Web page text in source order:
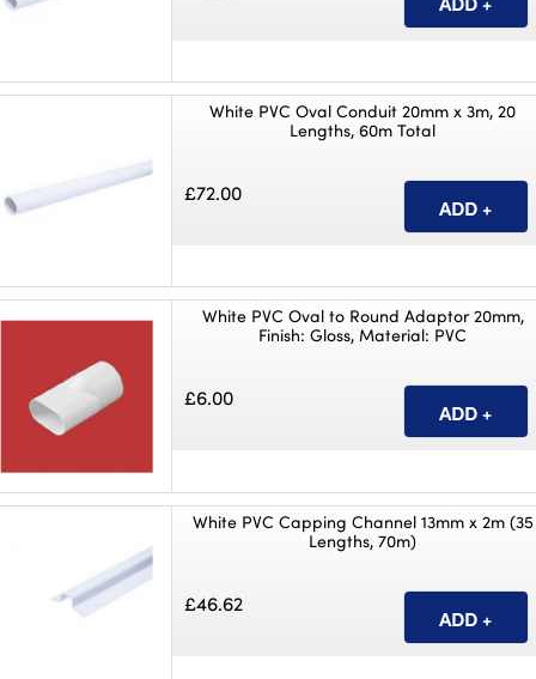
White PVC Oval Conduit 20mm x 3m, 20
Lengths, 60m Total
£72.00
White PVC Oval to Round Adaptor 20mm,
Finish: Gloss, Material: PVC
£6.00
White PVC Capping Channel 13mm x 2m (35
Lengths, 70m)
£46.62